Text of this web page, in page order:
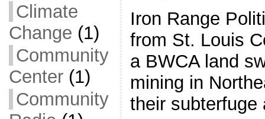
Climate
Change (1)
Community
Center(1)
Community
Iron Range
from St. Louis
a BWCA land
mining in
their subterfuge